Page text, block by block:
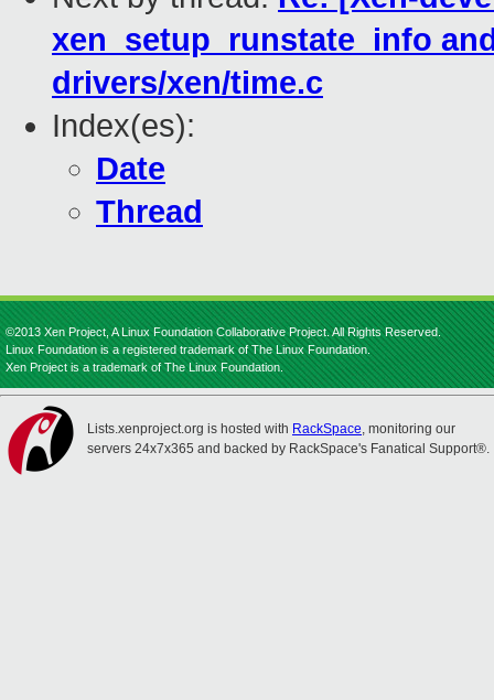
xen_setup_runstate_info
drivers/xen/time.c
Index(es):
Date
Thread
©2013 Xen Project, A Linux Foundation Collaborative Project. All Rights Reserved.
Linux Foundation is a registered trademark of The Linux Foundation.
Xen Project is a trademark of The Linux Foundation.
Lists.xenproject.org is hosted with RackSpace, monitoring our
servers 24x7x365 and backed by RackSpace's Fanatical Support®.